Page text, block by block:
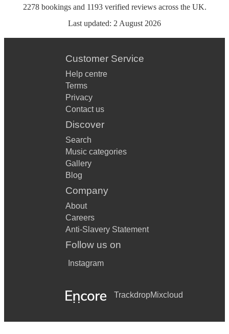
2278 bookingsand 1193 verified reviewsacross the UK.
Last updated: 2 August 2026
Customer Service
Help centre
Terms
Privacy
Contact us
Discover
Search
Music categories
Gallery
Blog
Company
About
Careers
Anti-Slavery Statement
Follow us on
Instagram
TrackdropMixcloud